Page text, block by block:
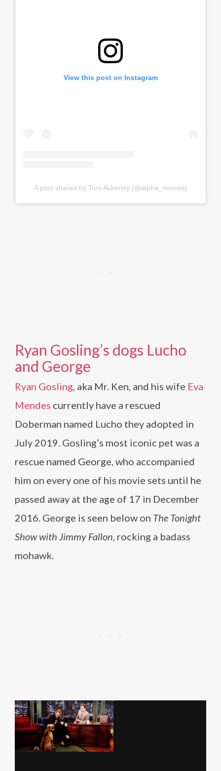
View this post on Instagram
A post shared by Tom Ackerley (@alpha_meows)
Ryan Gosling’s dogs Lucho
and George
Ryan Gosling , aka Mr. Ken, and his wife Eva
Mendes currently have a rescued
Doberman named Lucho they adopted in
July 2019. Gosling’s most iconic pet was a
rescue named George, who accompanied
him on every one of his movie sets until he
passed away at the age of 17 in December
2016. George is seen below on The Tonight
Show with Jimmy Fallon , rocking a badass
mohawk.